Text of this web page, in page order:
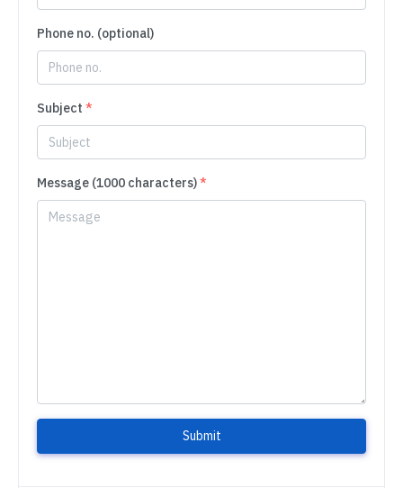
Phone no. (optional)
Subject *
Message (1000 characters)*
Submit